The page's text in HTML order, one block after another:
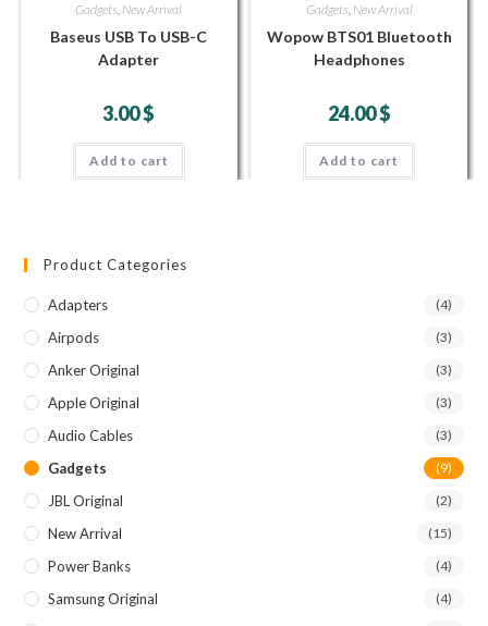
Gadgets, New Arrival
Baseus USB To USB-C
Adapter
3.00$
Add to cart
Gadgets, New Arrival
Wopow BTS01 Bluetooth
Headphones
24.00$
Add to cart
Product Categories
Adapters (4)
Airpods (3)
Anker Original (3)
Apple Original (3)
Audio Cables (3)
Gadgets (9)
JBL Original (2)
New Arrival (15)
Power Banks (4)
Samsung Original (4)